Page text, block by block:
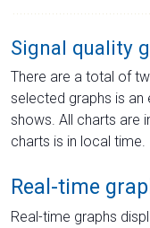
Signal quality
There are a total of
selected graphs is an
shows. All charts are
charts is in local time.
Real-time
Real-time graphs